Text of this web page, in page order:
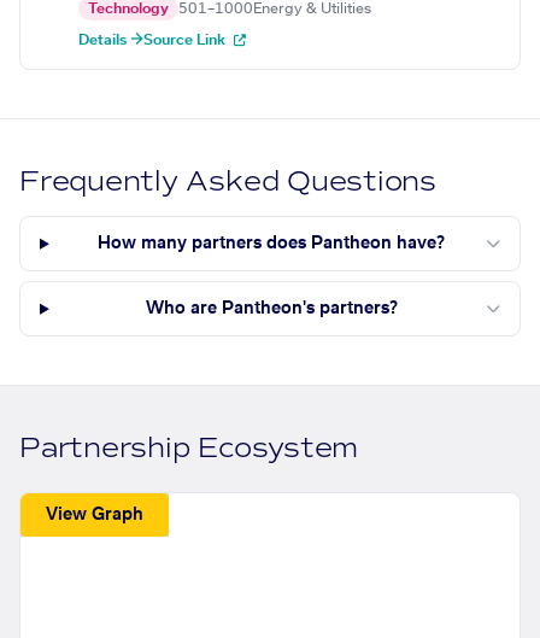
Technology 501–1000 Energy & Utilities
Details →Source Link
Frequently Asked Questions
How many partners does Pantheon have?
Who are Pantheon's partners?
Partnership Ecosystem
View Graph